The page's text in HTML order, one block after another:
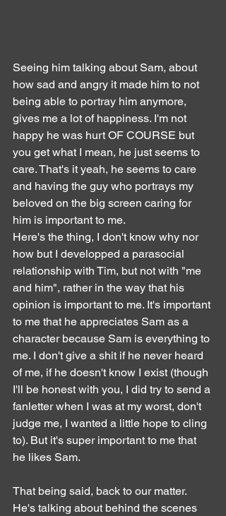
Seeing him talking about Sam, about
how sad and angry it made him to not
being able to portray him anymore,
gives me a lot of happiness. I'm not
happy he was hurt OF COURSE but
you get what I mean, he just seems to
care. That's it yeah, he seems to care
and having the guy who portrays my
beloved on the big screen caring for
him is important to me.
Here's the thing, I don't know why nor
how but I developped a parasocial
relationship with Tim, but not with "me
and him", rather in the way that his
opinion is important to me. It's important
to me that he appreciates Sam as a
character because Sam is everything to
me. I don't give a shit if he never heard
of me, if he doesn't know I exist (though
I'll be honest with you, I did try to send a
fanletter when I was at my worst, don't
judge me, I wanted a little hope to cling
to). But it's super important to me that
he likes Sam.
That being said, back to our matter.
He's talking about behind the scenes